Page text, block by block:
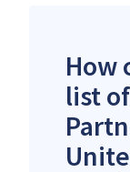
How
list